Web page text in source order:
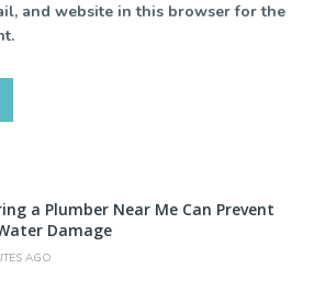
and website in this browser for the
a Plumber Near Me Can Prevent
Damage
AGO